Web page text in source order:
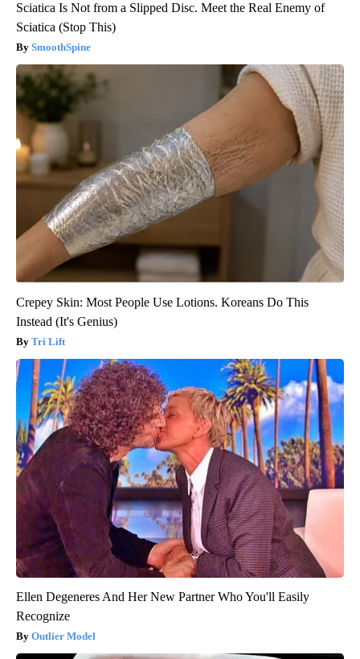
Sciatica Is Not from a Slipped Disc. Meet the Real Enemy of
Sciatica (Stop This)
SmoothSpine
Crepey Skin: Most People Use Lotions. Koreans Do This
Instead (It's Genius)
Tri Lift
Ellen Degeneres And Her New Partner Who You'll Easily
Recognize
Outlier Model